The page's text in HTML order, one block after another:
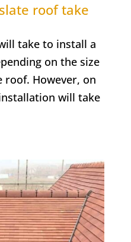
roof take
take to install a
on the size
However, on
will take